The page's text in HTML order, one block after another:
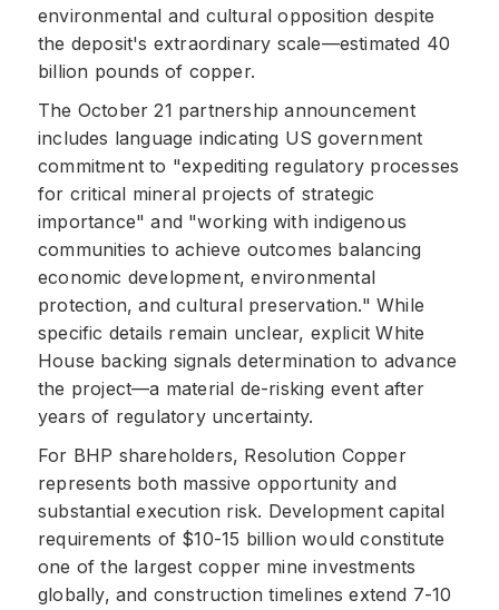
environmental and cultural opposition despite
the deposit's extraordinary scale—estimated 40
billion pounds of copper.
The October 21 partnership announcement
includes language indicating US government
commitment to "expediting regulatory processes
for critical mineral projects of strategic
importance" and "working with indigenous
communities to achieve outcomes balancing
economic development, environmental
protection, and cultural preservation." While
specific details remain unclear, explicit White
House backing signals determination to advance
the project—a material de-risking event after
years of regulatory uncertainty.
For BHP shareholders, Resolution Copper
represents both massive opportunity and
substantial execution risk. Development capital
requirements of $10-15 billion would constitute
one of the largest copper mine investments
globally, and construction timelines extend 7-10